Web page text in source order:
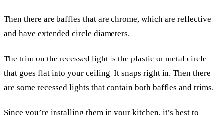
Then there are baffles that are chrome, which are reflective
and have extended circle diameters.
The trim on the recessed light is the plastic or metal circle
that goes flat into your ceiling. It snaps right in. Then there
are some recessed lights that contain both baffles and trims.
Since you’re installing them in your kitchen, it’s best to